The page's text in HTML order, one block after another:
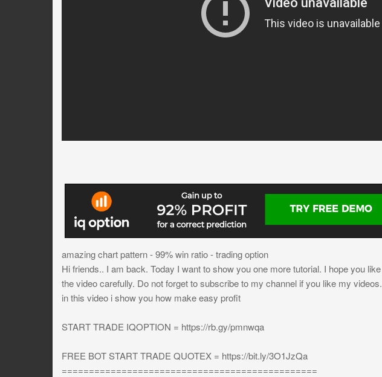
amazing chart pattern - 99% win ratio - trading option
Hi friends.. I am back. Today I want to show you one more tutorial. I hope you
the video carefully. Do not forget to subscribe to my channel if you like my videos.
in this video i show you how make easy profit
START TRADE IQOPTION = https://rb.gy/pmnwqa
FREE BOT START TRADE QUOTEX = https://bit.ly/3O1JzQa
===============================================